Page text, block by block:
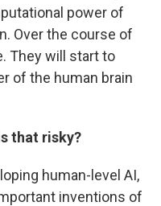
power of
Over the course of
They will start to
of the human brain
that risky?
human-level AI,
inventions of